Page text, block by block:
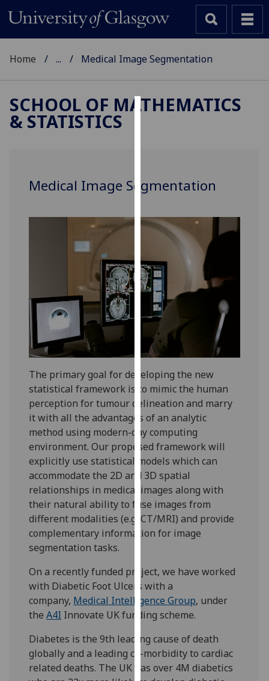
to
user
experience
allow
for
personalised
advertising
via
third
parties.
You
can
find
out
more
about
cookies
and
how
we
use
them
on
policy
page.
Analytics
I'm
happy
with
Home ... Medical Image Segmentation
SCHOOL OF MATHEMATICS
& STATISTICS
Medical Image Segmentation
The primary goal for developing the new
statistical framework is to mimic the human
perception for tumour delineation and marry
it with all the advantages of an analytic
method using modern-day computing
environment. Our proposed framework will
explicitly use statistical models which can
accommodate the 2D and 3D spatial
relationships in medical images along with
their natural ability to fuse images from
different modalities (e.g. CT/MRI) and provide
complementary information for image
segmentation tasks.
On a recently funded project, we have worked
with Diabetic Foot Ulcers with a
company, Medical Intelligence Group, under
theA4I Innovate UK funding scheme.
Diabetes is the 9th leading cause of death
globally and a leading co-morbidity to cardiac
related deaths. The UK has over 4M diabetics